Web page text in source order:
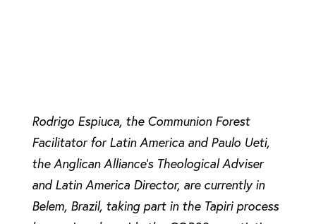
Rodrigo Espiuca, the Communion Forest
Facilitator for Latin America and Paulo Ueti,
the Anglican Alliance’s Theological Adviser
and Latin America Director, are currently in
Belem, Brazil, taking part in the Tapiri process